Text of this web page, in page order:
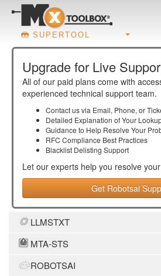
SUPERTOOL
Upgrade for Live
All of our paid plans come with
experienced technical support team.
Contact us via Email, Phone, or
Detailed Explanation of Your
Guidance to Help Resolve Your
RFC Compliance Best Practices
Blacklist Delisting Support
Let our experts help you resolve your
Get Robotsai
LLMSTXT
MTA-STS
ROBOTSAI